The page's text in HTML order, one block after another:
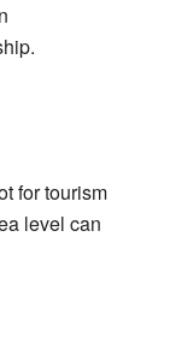
for tourism
level can